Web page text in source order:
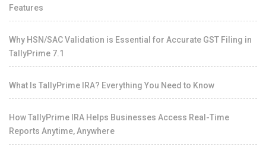
Features
Why HSN/SAC Validation is Essential for Accurate GST Filing in
TallyPrime 7.1
What Is TallyPrime IRA? Everything You Need to Know
How TallyPrime IRA Helps Businesses Access Real-Time
Reports Anytime, Anywhere